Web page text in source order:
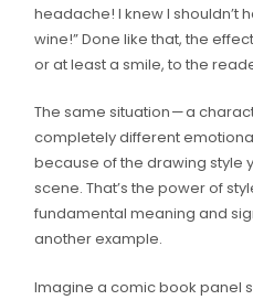
headache! I knew I shouldn’t
wine!” Done like that, the
or at least a smile, to the
The same situation — a
completely different
because of the drawing style
scene. That’s the power of
fundamental meaning and
another example.
Imagine a comic book panel